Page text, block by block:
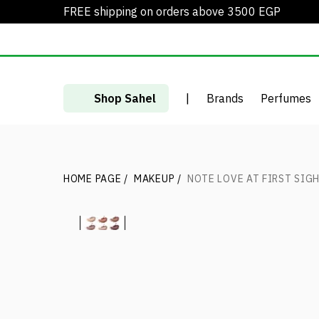
FREE shipping on orders above 3500 EGP
Shop Sahel | Brands Perfumes
HOME PAGE / MAKEUP / NOTE LOVE AT FIRST